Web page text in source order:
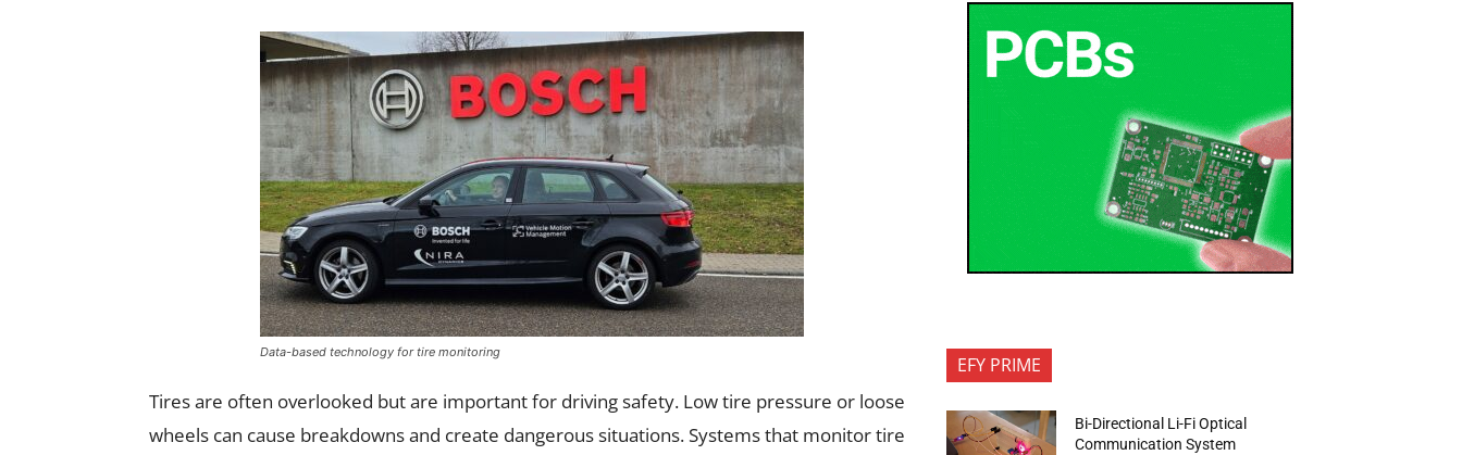
Data-based technology for tire monitoring
Tires are often overlooked but are important for driving safety. Low tire pressure or loose
wheels can cause breakdowns and create dangerous situations. Systems that monitor tire
EFY PRIME
Bi-Directional Li-Fi Optical
Communication System